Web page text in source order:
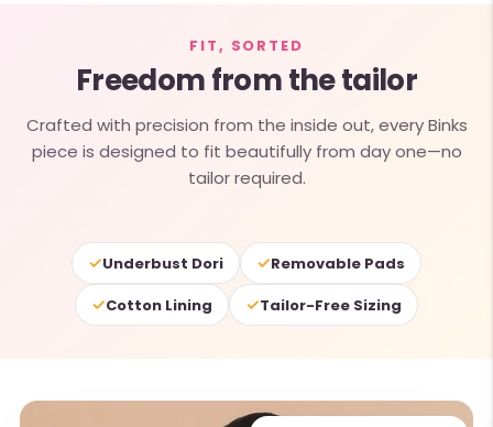
FIT, SORTED
Freedom from the tailor
Crafted with precision from the inside out, every Binks
piece is designed to fit beautifully from day one—no
tailor required.
✓Underbust Dori ✓Removable Pads
✓Cotton Lining ✓Tailor-Free Sizing